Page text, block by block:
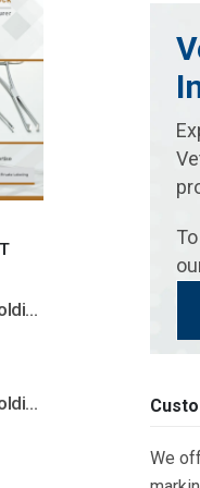
We
Bone Holding Clamps Orthopedic Surgical Instruments Veterinary Tools
Bone Holding Clamps Orthopedic Surgical Instruments Veterinary Tools